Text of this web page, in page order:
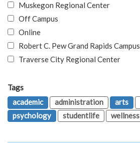
Muskegon Regional Center
Off Campus
Online
Robert C. Pew Grand Rapids Campus
Traverse City Regional Center
Tags
academic
administration arts
psychology
studentlife wellness